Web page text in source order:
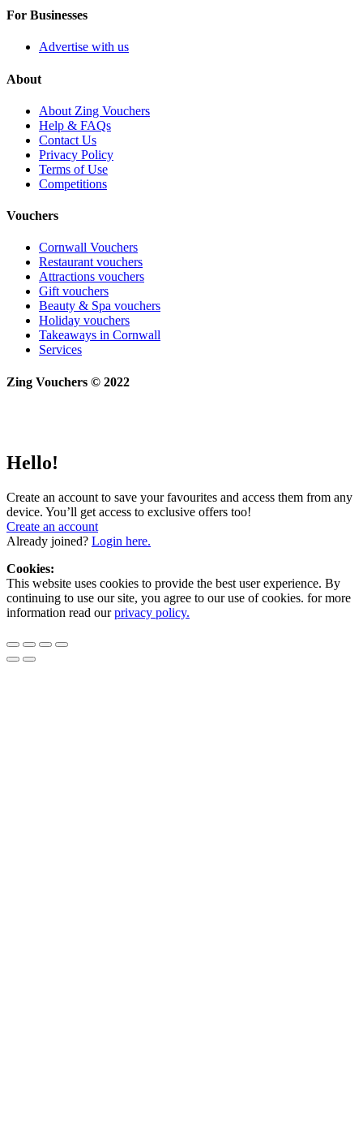
For Businesses
Advertise with us
About
About Zing Vouchers
Help & FAQs
Contact Us
Privacy Policy
Terms of Use
Competitions
Vouchers
Cornwall Vouchers
Restaurant vouchers
Attractions vouchers
Gift vouchers
Beauty & Spa vouchers
Holiday vouchers
Takeaways in Cornwall
Services
Zing Vouchers © 2022
Hello!
Create an account to save your favourites and access them from any
device. You’ll get access to exclusive offers too!
Create an account
Already joined? Login here.
Cookies:
This website uses cookies to provide the best user experience. By
continuing to use our site, you agree to our use of cookies. for more
information read ourprivacy policy.